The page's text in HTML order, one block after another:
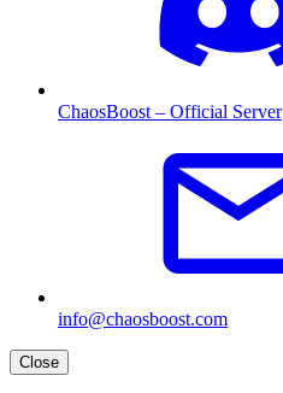
ChaosBoost – Official Server
info@chaosboost.com
Close